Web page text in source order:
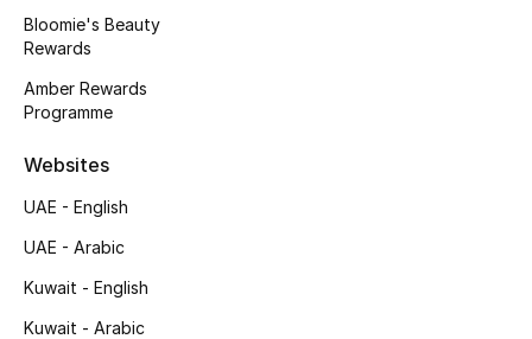
View All Beauty
New In
Bloomie's Beauty
Rewards
Amber Rewards
Programme
Websites
UAE - English
UAE - Arabic
Kuwait - English
Kuwait - Arabic